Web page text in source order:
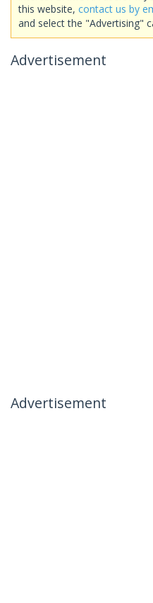
this website, contact us by
and select the "Advertising"
Advertisement
Advertisement